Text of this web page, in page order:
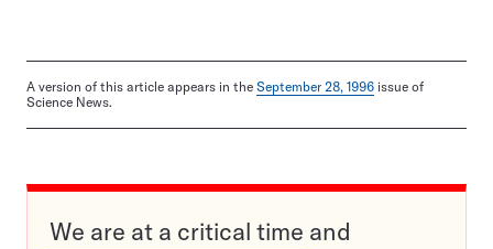
A version of this article appears in the September 28, 1996 issue of
Science News.
We are at a critical time and